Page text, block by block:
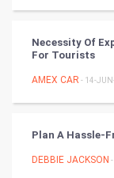
Cycling
Golf
Necessity Of
For Tourists
AMEX CAR - 14-
Plan A Hassle-
DEBBIE JACKSON